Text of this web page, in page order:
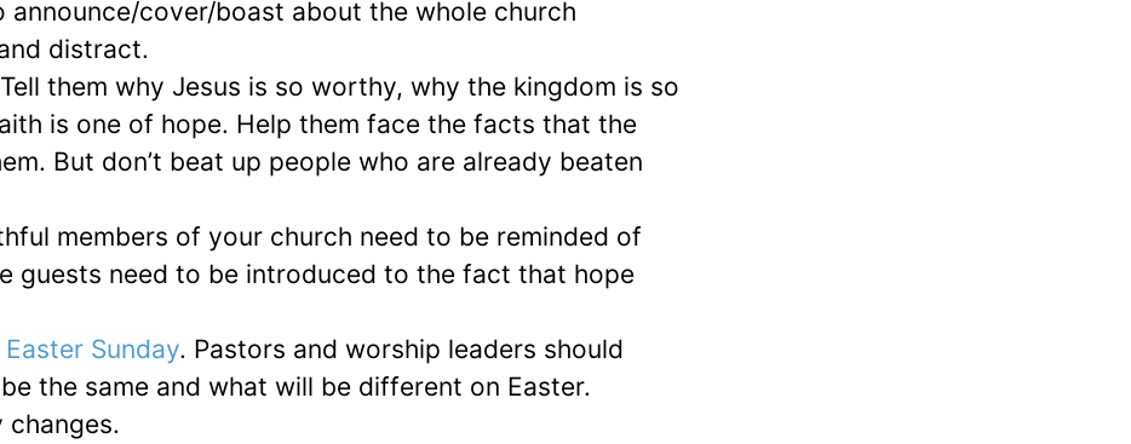
cover/boast about the whole church
distract.
them why Jesus is so worthy, why the kingdom is so
is one of hope. Help them face the facts that the
But don’t beat up people who are already beaten
members of your church need to be reminded of
guests need to be introduced to the fact that hope
Easter Sunday. Pastors and worship leaders should
the same and what will be different on Easter.
changes.